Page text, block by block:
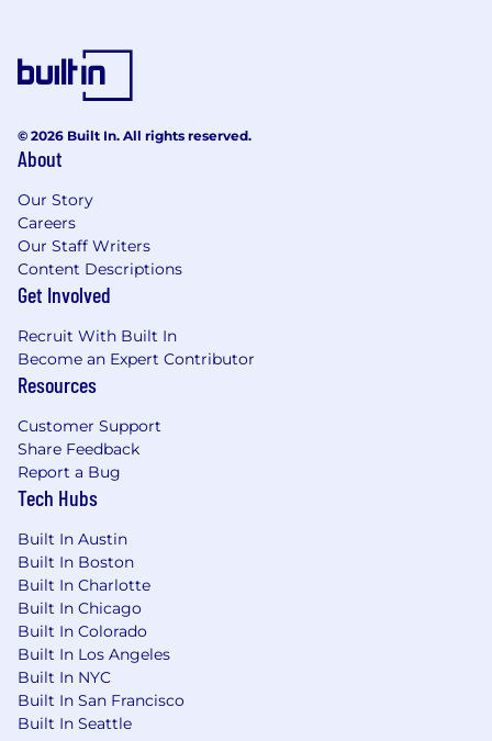
working understanding of how applied AI
and data-driven insights create customer
data, and research teams to translate AI
Nice to have
Comfort with using data to make decisions,
strong business acumen, and focus on
A team player's attitude with a high
threshold for quality.
Empathy and the maturity to own and
learn from challenges.
Exceptional prioritization skills within a
dynamic environment.
Self-starter with a proven commitment to a
Compensation and Benefits
At Morningstar we believe people are at their
best when they are at their healthiest. That's
why we champion your wellness through a
wide range of programs that support all stages
of your personal and professional life. Here are
some examples of the offerings we provide:
© 2026 Built In. All rights reserved.
About
Our Story
Careers
Our Staff Writers
Content Descriptions
Get Involved
Recruit With Built In
Become an Expert Contributor
Resources
Customer Support
Share Feedback
Report a Bug
Tech Hubs
Built In Austin
Built In Boston
Built In Charlotte
Built In Chicago
Built In Colorado
Built In Los Angeles
Built In NYC
Built In San Francisco
Built In Seattle